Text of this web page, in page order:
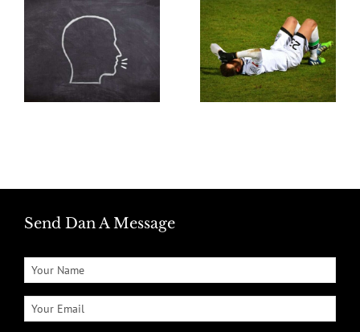
with the
Soccer Player
Send Dan A Message